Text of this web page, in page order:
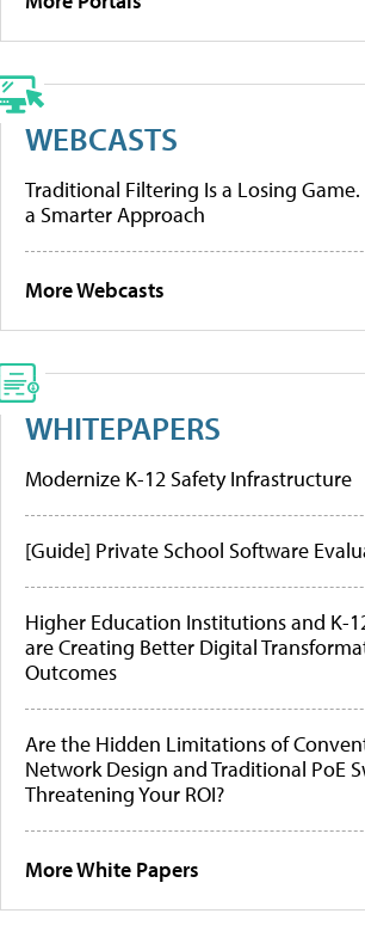
WEBCASTS
Traditional Filtering Is a Losing Game.
a Smarter Approach
More Webcasts
WHITEPAPERS
Modernize K-12 Safety Infrastructure
[Guide] Private School Software
Higher Education Institutions and K-
are Creating Better Digital
Outcomes
Are the Hidden Limitations of
Network Design and Traditional PoE
Threatening Your ROI?
More White Papers